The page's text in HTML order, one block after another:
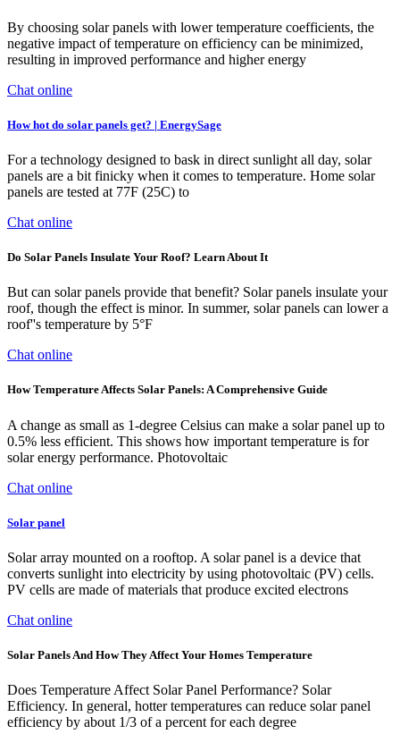
By choosing solar panels with lower temperature coefficients, the
negative impact of temperature on efficiency can be minimized,
resulting in improved performance and higher energy
Chat online
How hot do solar panels get? | EnergySage
For a technology designed to bask in direct sunlight all day, solar
panels are a bit finicky when it comes to temperature. Home solar
panels are tested at 77F (25C) to
Chat online
Do Solar Panels Insulate Your Roof? Learn About It
But can solar panels provide that benefit? Solar panels insulate your
roof, though the effect is minor. In summer, solar panels can lower a
roof''s temperature by 5°F
Chat online
How Temperature Affects Solar Panels: A Comprehensive Guide
A change as small as 1-degree Celsius can make a solar panel up to
0.5% less efficient. This shows how important temperature is for
solar energy performance. Photovoltaic
Chat online
Solar panel
Solar array mounted on a rooftop. A solar panel is a device that
converts sunlight into electricity by using photovoltaic (PV) cells.
PV cells are made of materials that produce excited electrons
Chat online
Solar Panels And How They Affect Your Homes Temperature
Does Temperature Affect Solar Panel Performance? Solar
Efficiency. In general, hotter temperatures can reduce solar panel
efficiency by about 1/3 of a percent for each degree